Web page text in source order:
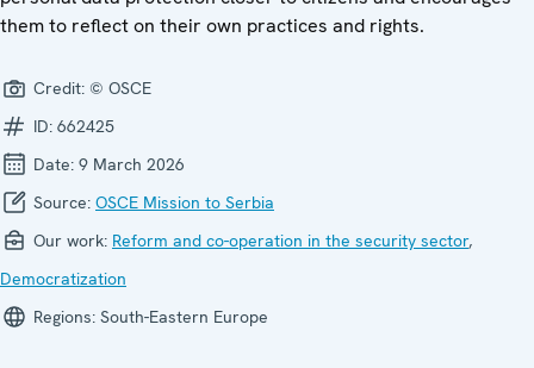
them to reflect on their own practices and rights.
Credit: © OSCE
ID: 662425
Date: 9 March 2026
Source: OSCE Mission to Serbia
Our work: Reform and co-operation in the security sector,
Democratization
Regions: South-Eastern Europe